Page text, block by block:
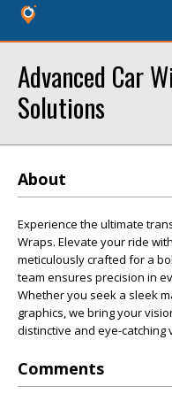
Advanced Car
Solutions
About
Experience the ultimate
Wraps. Elevate your ride
meticulously crafted for a
team ensures precision in
Whether you seek a sleek
graphics, we bring your
distinctive and eye-
Comments